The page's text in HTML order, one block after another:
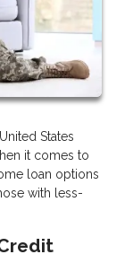
States
it comes to
loan options
with less-